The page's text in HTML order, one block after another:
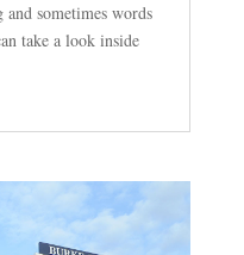
sometimes words
take a look inside